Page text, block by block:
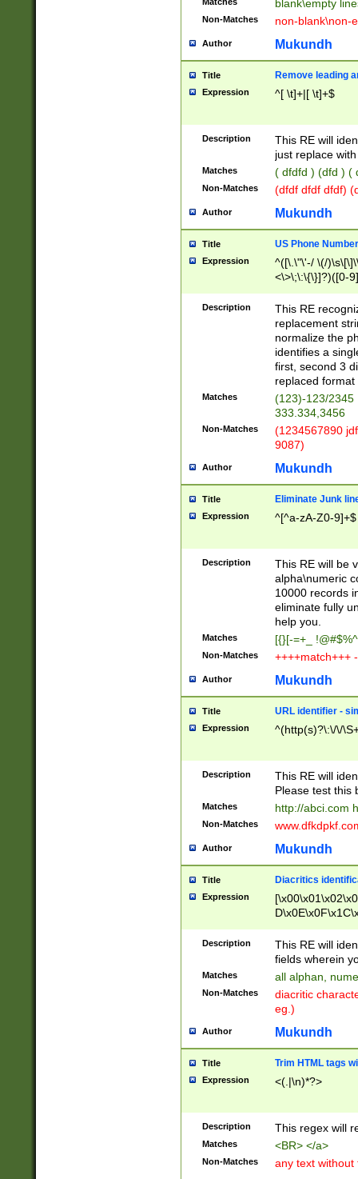
blank\empty
Non-Matches non-blank\non-
Author Mukundh
Title Remove leading
Expression ^[ \t]+|[ \t]+$
Description
This RE will
just replace
Matches ( dfdfd ) (dfd ) (
Non-Matches (dfdf dfdf dfdf)
Author Mukundh
Title US Phone
Expression
^([\.\"\'-/ \(/
<\>\;\:\{\}]?)([0-
Description
This RE
replacement
normalize the
identifies a
first, second 3
replaced
Matches
(123)-123/2345
333.334,3456
Non-Matches
(1234567890
9087)
Author Mukundh
Title Eliminate Junk
Expression ^[^a-zA-Z0-9]+$
Description
This RE will be
alpha\numeric
10000 records
eliminate fully
help you.
Matches [{}[-=+_
Non-Matches ++++match+++
Author Mukundh
Title URL identifier -
Expression ^(http(s)?\:\/\/
Description
This RE will
Please test this
Matches http://abci.com
Non-Matches
Author Mukundh
Title Diacritics
Expression
Description
This RE will
fields wherein
Matches all alphan,
Non-Matches
diacritic
eg.)
Author Mukundh
Title Trim HTML tags
Expression <(.|\n)*?>
Description This regex will
Matches <BR> </a>
Non-Matches any text without